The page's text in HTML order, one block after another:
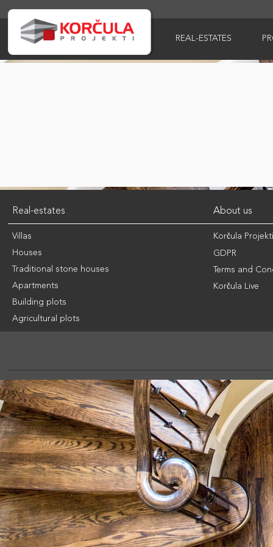
REAL-ESTATES
Real-estates
Villas
Houses
Traditional stone houses
Apartments
Building plots
Agricultural plots
About us
Korčula Projekti
GDPR
Terms and
Korčula Live